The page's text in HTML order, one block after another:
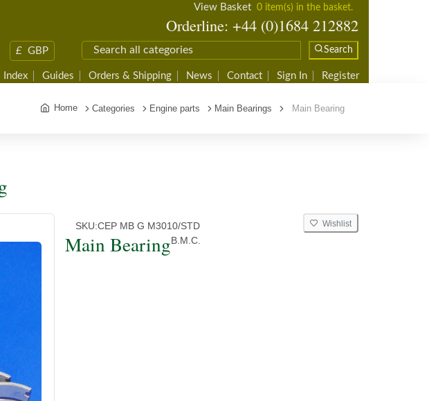
View Basket 0 item(s) in the basket.
Orderline: +44 (0)1684 212882
£ GBP Search
Index Guides Orders & Shipping News Contact Sign In Register
Home Categories Engine parts Main Bearings Main Bearing
SKU:CEP MB G M3010/STD Wishlist
Main BearingB.M.C.